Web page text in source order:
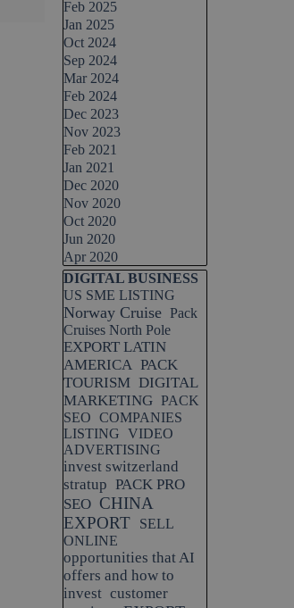
Feb 2025
Jan 2025
Oct 2024
Sep 2024
Mar 2024
Feb 2024
Dec 2023
Nov 2023
Feb 2021
Jan 2021
Dec 2020
Nov 2020
Oct 2020
Jun 2020
Apr 2020
Skip block DIGITAL BUSINESS
DIGITAL BUSINESS
US SME LISTING
Norway Cruise Pack
Cruises North Pole
EXPORT LATIN
AMERICA PACK
TOURISM DIGITAL
MARKETING PACK
SEO COMPANIES
LISTING VIDEO
ADVERTISING
invest switzerland
stratup PACK PRO
SEO CHINA
EXPORT
SELL
ONLINE
opportunities that AI
offers and how to
invest customer